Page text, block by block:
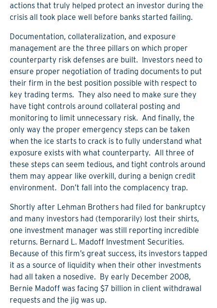
actions that truly helped protect an investor during the
crisis all took place well before banks started failing.
Documentation, collateralization, and exposure
management are the three pillars on which proper
counterparty risk defenses are built. Investors need to
ensure proper negotiation of trading documents to put
their firm in the best position possible with respect to
key trading terms. They also need to make sure they
have tight controls around collateral posting and
monitoring to limit unnecessary risk. And finally, the
only way the proper emergency steps can be taken
when the ice starts to crack is to fully understand what
exposure exists with what counterparty. All three of
these steps can seem tedious, and tight controls around
them may appear like overkill, during a benign credit
environment. Don’t fall into the complacency trap.
Shortly after Lehman Brothers had filed for bankruptcy
and many investors had (temporarily) lost their shirts,
one investment manager was still reporting incredible
returns. Bernard L. Madoff Investment Securities.
Because of this firm’s great success, its investors tapped
it as a source of liquidity when their other investments
had all taken a nosedive. By early December 2008,
Bernie Madoff was facing $7 billion in client withdrawal
requests and the jig was up.